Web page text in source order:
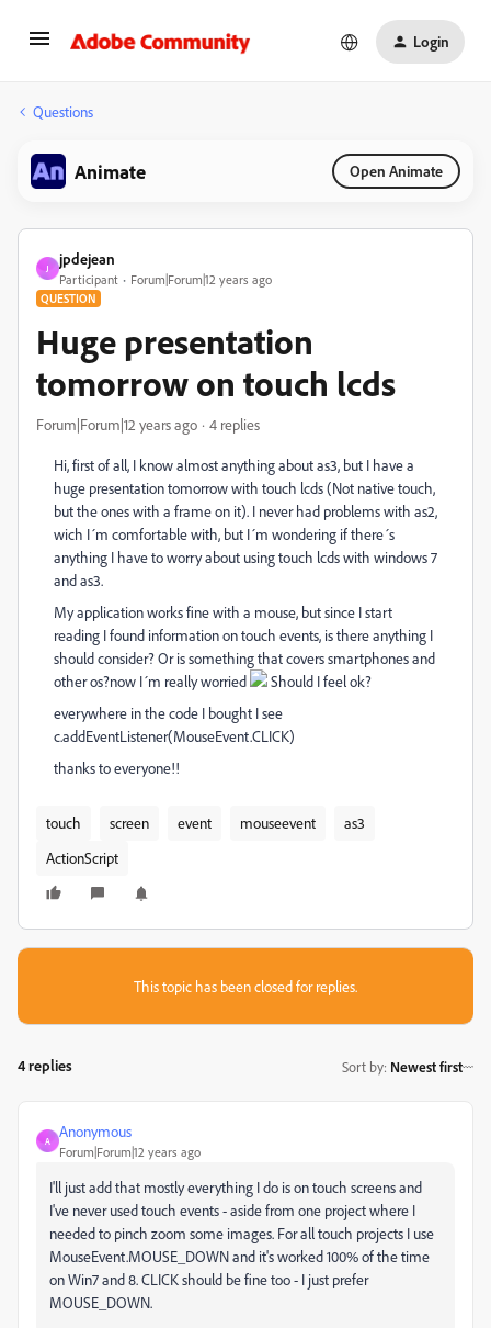
Login
Questions
Animate Open Animate
J
jpdejean
Participant Forum|Forum|12 years ago
QUESTION
Huge presentation
tomorrow on touch lcds
Forum|Forum|12 years ago 4 replies
Hi, first of all, I know almost anything about as3, but I have a
huge presentation tomorrow with touch lcds (Not native touch,
but the ones with a frame on it). I never had problems with as2,
wich I´m comfortable with, but I´m wondering if there´s
anything I have to worry about using touch lcds with windows 7
and as3.
My application works fine with a mouse, but since I start
reading I found information on touch events, is there anything I
should consider? Or is something that covers smartphones and
other os?now I´m really worried
Should I feel ok?
everywhere in the code I bought I see
c.addEventListener(MouseEvent.CLICK)
thanks to everyone!!
touch screen event mouseevent
as3
ActionScript
This topic has been closed for replies.
4 replies Sort by: Newest first
A
Anonymous
Forum|Forum|12 years ago
I'll just add that mostly everything I do is on touch screens and
I've never used touch events - aside from one project where I
needed to pinch zoom some images. For all touch projects I use
MouseEvent.MOUSE_DOWN and it's worked 100% of the time
on Win7 and 8. CLICK should be fine too - I just prefer
MOUSE_DOWN.